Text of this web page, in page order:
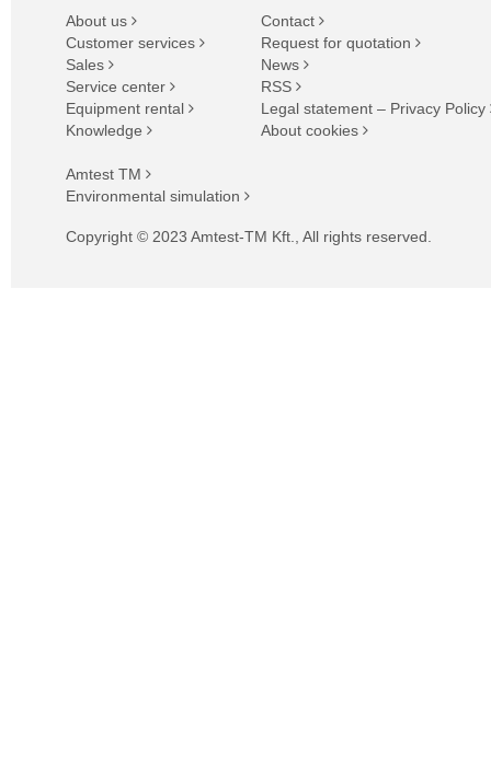
About us
Customer services
Sales
Service center
Equipment rental
Knowledge
Amtest TM
Environmental simulation
Contact
Request for quotation
News
RSS
Legal statement – Privacy Policy
About cookies
Copyright © 2023 Amtest-TM Kft., All rights reserved.